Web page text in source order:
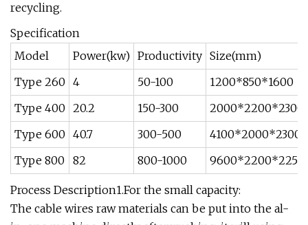
recycling.
Specification
Model
Power(kw) Productivity Size(mm)
Type 260 4 50-100
1200*850*1600
Type 400 20.2 150-300
2000*2200*2300
Type 600 40.7 300-500
4100*2000*2300
Type 800
82 800-1000 9600*2200*2250
Process Description1.For the small capacity:
The cable wires raw materials can be put into the al-